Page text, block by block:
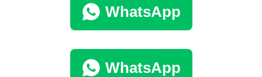
WhatsApp
WhatsApp